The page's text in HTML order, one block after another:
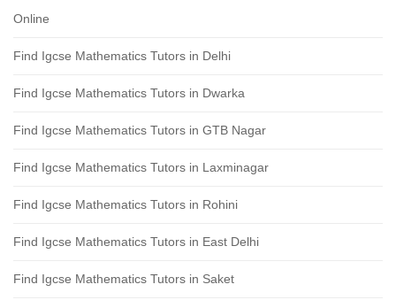
Online
Find Igcse Mathematics Tutors in Delhi
Find Igcse Mathematics Tutors in Dwarka
Find Igcse Mathematics Tutors in GTB Nagar
Find Igcse Mathematics Tutors in Laxminagar
Find Igcse Mathematics Tutors in Rohini
Find Igcse Mathematics Tutors in East Delhi
Find Igcse Mathematics Tutors in Saket